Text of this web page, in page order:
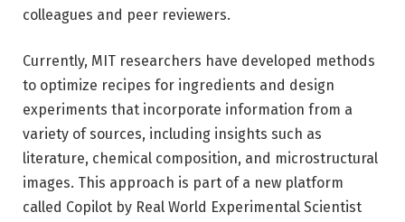
colleagues and peer reviewers.
Currently, MIT researchers have developed methods
to optimize recipes for ingredients and design
experiments that incorporate information from a
variety of sources, including insights such as
literature, chemical composition, and microstructural
images. This approach is part of a new platform
called Copilot by Real World Experimental Scientist